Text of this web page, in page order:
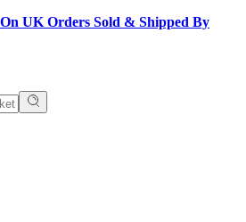
UK Orders Sold & Shipped By